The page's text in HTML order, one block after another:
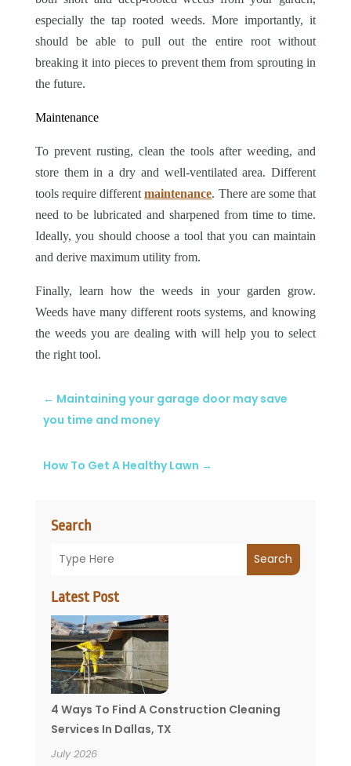
Search
Search
Latest Post
4 Ways To Find A Construction Cleaning
Services In Dallas, TX
July 2026
especially the tap rooted weeds. More importantly, it
should be able to pull out the entire root without
breaking it into pieces to prevent them from sprouting in
the future.
Maintenance
To prevent rusting, clean the tools after weeding, and
store them in a dry and well-ventilated area. Different
tools require differentmaintenance. There are some that
need to be lubricated and sharpened from time to time.
Ideally, you should choose a tool that you can maintain
and derive maximum utility from.
Finally, learn how the weeds in your garden grow.
Weeds have many different roots systems, and knowing
the weeds you are dealing with will help you to select
the right tool.
← Maintaining your garage door may save
you time and money
How To Get A Healthy Lawn →